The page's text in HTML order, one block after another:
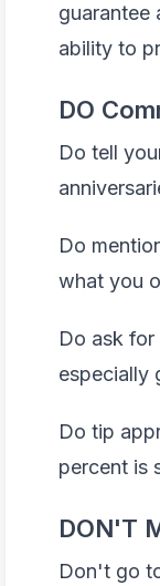
guarantee
ability to
DO
Do tell
Do
what you
Do ask
especially
Do tip
percent is
DON'T
Don't go